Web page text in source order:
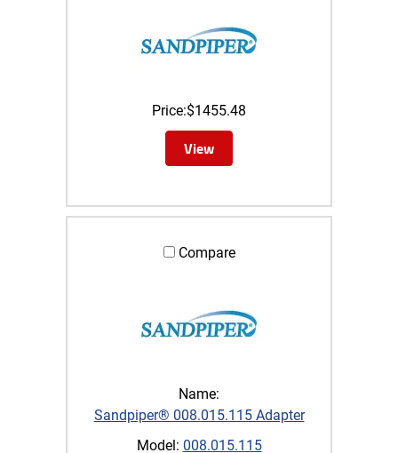
Price:$1455.48
View
Compare
Name:
Sandpiper® 008.015.115 Adapter
Model: 008.015.115